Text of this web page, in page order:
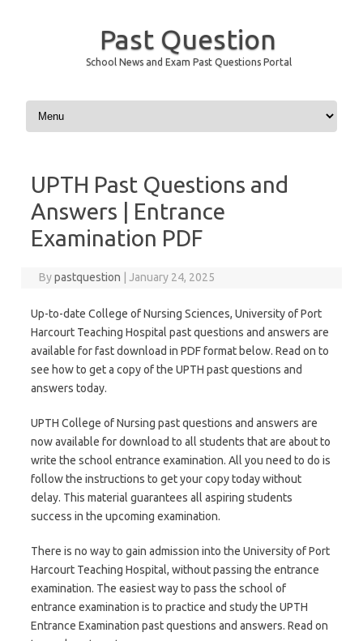
Past Question
School News and Exam Past Questions Portal
Skip to content
UPTH Past Questions and
Answers | Entrance
Examination PDF
Bypastquestion January 24, 2025
Up-to-date College of Nursing Sciences, University of Port
Harcourt Teaching Hospital past questions and answers are
available for fast download in PDF format below. Read on to
see how to get a copy of the UPTH past questions and
answers today.
UPTH College of Nursing past questions and answers are
now available for download to all students that are about to
write the school entrance examination. All you need to do is
follow the instructions to get your copy today without
delay. This material guarantees all aspiring students
success in the upcoming examination.
There is no way to gain admission into the University of Port
Harcourt Teaching Hospital, without passing the entrance
examination. The easiest way to pass the school of
entrance examination is to practice and study the UPTH
Entrance Examination past questions and answers. Read on